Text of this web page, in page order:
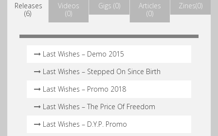
Releases
(6)
Videos
(0)
Gigs (0)
Articles
(0)
Zines(0)
Last Wishes – Demo 2015
Last Wishes – Stepped On Since Birth
Last Wishes – Promo 2018
Last Wishes – The Price Of Freedom
Last Wishes – D.Y.P. Promo